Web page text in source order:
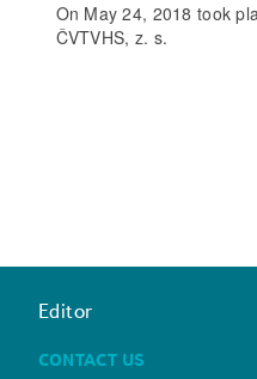
On May 24, 2018 took
ČVTVHS, z. s.
Editor
CONTACT US